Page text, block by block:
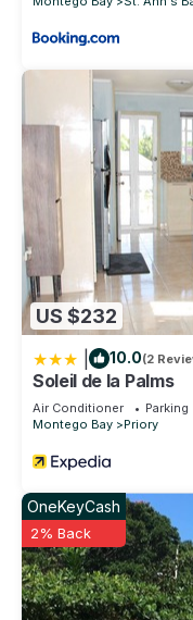
US $232
10.0(2
Soleil de la Palms
Air Conditioner Parking
Montego Bay
Priory
OneKeyCash
2% Back